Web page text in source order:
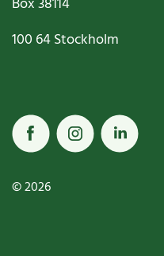
100 64Stockholm
© 2026